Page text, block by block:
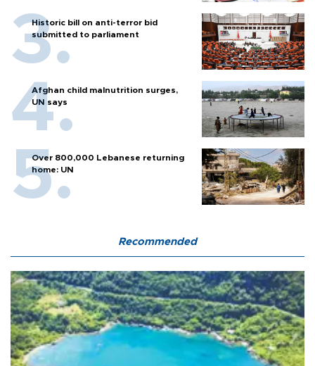
Historic bill on anti-terror bid
submitted to parliament
Afghan child malnutrition surges,
UN says
Over 800,000 Lebanese returning
home: UN
Recommended